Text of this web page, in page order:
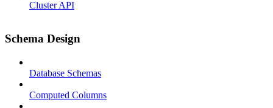
Cluster API
Schema Design
Database Schemas
Computed Columns